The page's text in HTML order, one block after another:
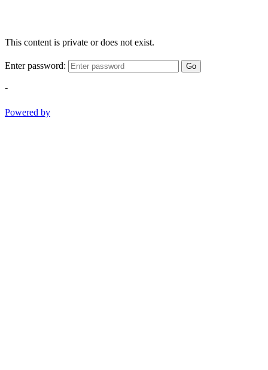
This content is private or does not exist.
Enter password: Go
-
Powered by